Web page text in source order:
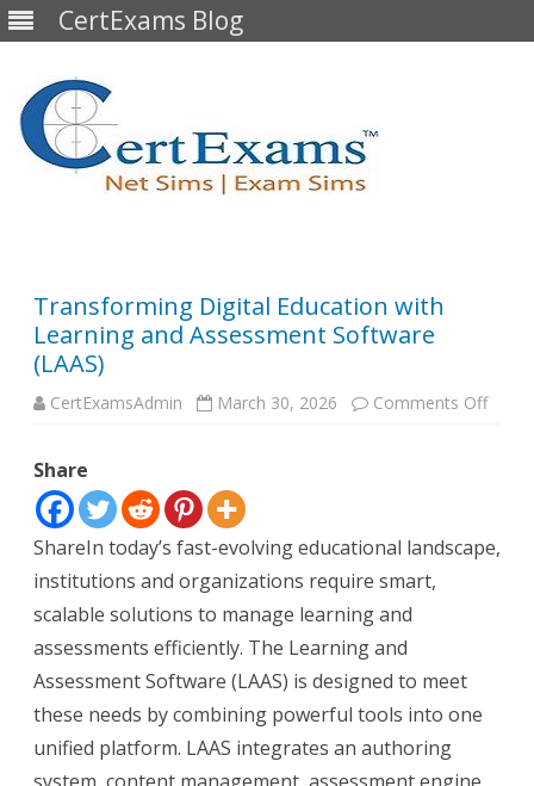
CertExams Blog
Transforming Digital Education with
Learning and Assessment Software
(LAAS)
CertExamsAdmin March 30, 2026 Comments Offon
Share
ShareIn today’s fast-evolving educational landscape,
institutions and organizations require smart,
scalable solutions to manage learning and
assessments efficiently. The Learning and
Assessment Software (LAAS) is designed to meet
these needs by combining powerful tools into one
unified platform. LAAS integrates an authoring